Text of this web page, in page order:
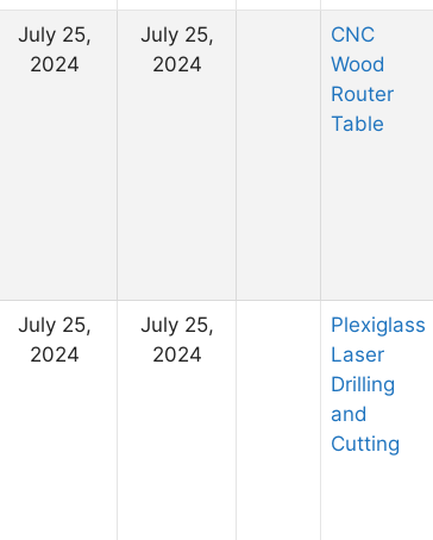
July 25,
2024
July 25,
2024
CNC
Wood
Router
Table
July 25,
2024
July 25,
2024
Plexiglass
Laser
Drilling
and
Cutting